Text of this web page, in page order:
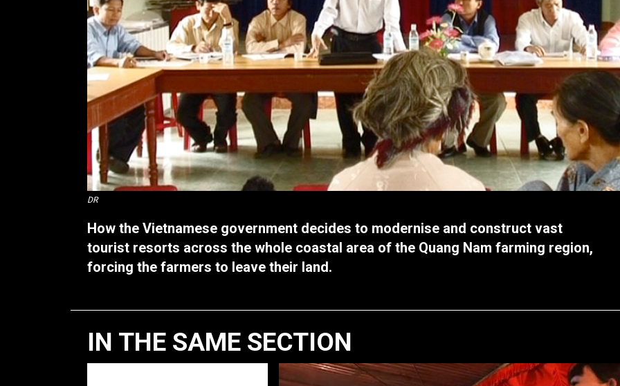
DR
How the Vietnamese government decides to modernise and construct vast
tourist resorts across the whole coastal area of the Quang Nam farming region,
forcing the farmers to leave their land.
IN THE SAME SECTION